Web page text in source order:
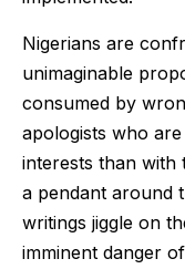
Nigerians are
unimaginable
consumed by
apologists who
interests than with
a pendant around
writings jiggle on
imminent danger